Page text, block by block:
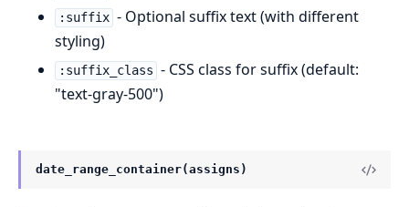
:suffix - Optional suffix text (with different
styling)
:suffix_class - CSS class for suffix (default:
"text-gray-500")
date_range_container(assigns)